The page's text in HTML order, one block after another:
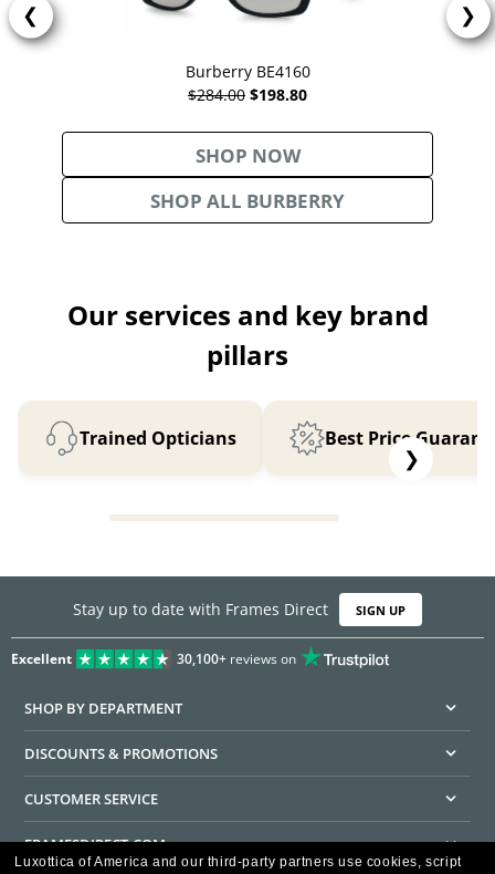
❮ ❯
Burberry BE4160
$284.00 $198.80
SHOP NOW
SHOP ALL BURBERRY
Our services and key brand
pillars
Trained Opticians Best Price
❯
Stay up to date with Frames Direct SIGN UP
Excellent 30,100+reviews on
SHOP BY DEPARTMENT
DISCOUNTS & PROMOTIONS
CUSTOMER SERVICE
FRAMESDIRECT.COM
Luxottica of America and our third-party partners use cookies, script